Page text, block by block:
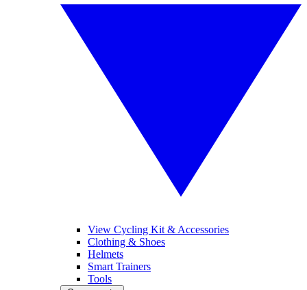
View Cycling Kit & Accessories
Clothing & Shoes
Helmets
Smart Trainers
Tools